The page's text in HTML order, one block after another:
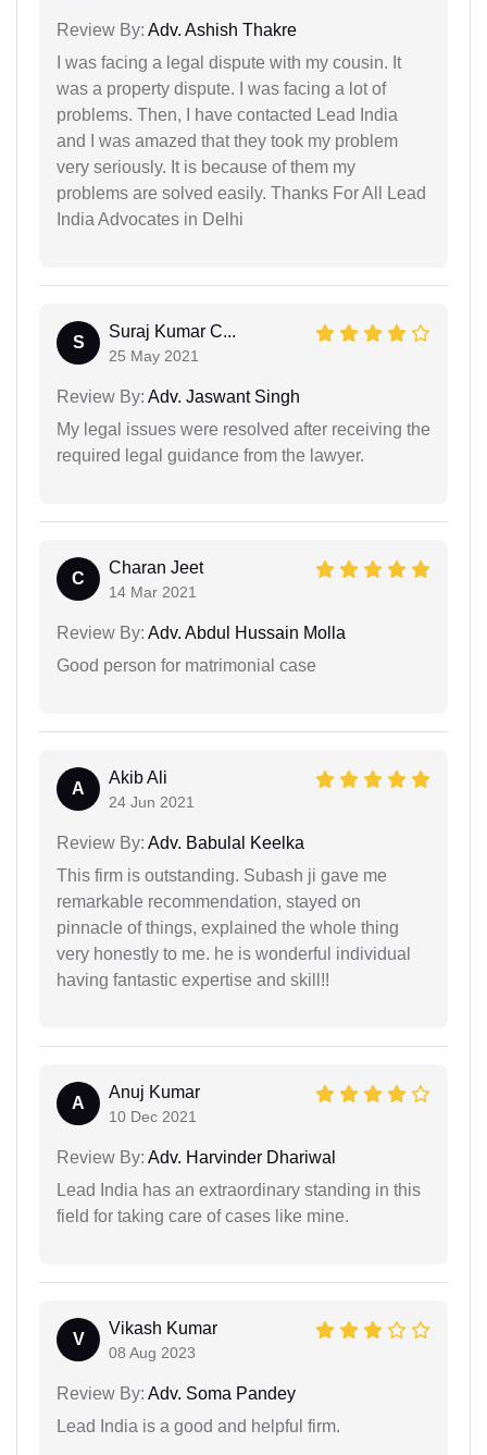
Review By: Adv. Ashish Thakre
I was facing a legal dispute with my cousin. It
was a property dispute. I was facing a lot of
problems. Then, I have contacted Lead India
and I was amazed that they took my problem
very seriously. It is because of them my
problems are solved easily. Thanks For All Lead
India Advocates in Delhi
S
Suraj Kumar C...
25 May 2021
Review By: Adv. Jaswant Singh
My legal issues were resolved after receiving the
required legal guidance from the lawyer.
C
Charan Jeet
14 Mar 2021
Review By: Adv. Abdul Hussain Molla
Good person for matrimonial case
A
Akib Ali
24 Jun 2021
Review By: Adv. Babulal Keelka
This firm is outstanding. Subash ji gave me
remarkable recommendation, stayed on
pinnacle of things, explained the whole thing
very honestly to me. he is wonderful individual
having fantastic expertise and skill!!
A
Anuj Kumar
10 Dec 2021
Review By: Adv. Harvinder Dhariwal
Lead India has an extraordinary standing in this
field for taking care of cases like mine.
V
Vikash Kumar
08 Aug 2023
Review By: Adv. Soma Pandey
Lead India is a good and helpful firm.